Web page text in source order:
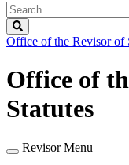
Search
Legislature
Office of the Revisor of
Office of
Statutes
Revisor Menu